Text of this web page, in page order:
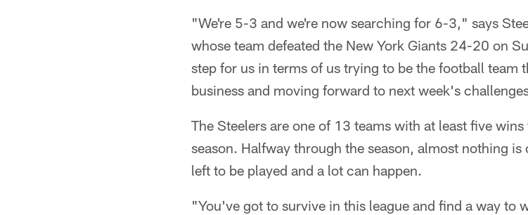
"We're 5-3 and we're now searching for 6-3," says
whose team defeated the New York Giants 24-20 on
step for us in terms of us trying to be the football team
business and moving forward to next week's
The Steelers are one of 13 teams with at least five
season. Halfway through the season, almost nothing
left to be played and a lot can happen.
"You've got to survive in this league and find a way to